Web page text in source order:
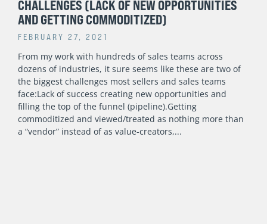
CHALLENGES (LACK OF NEW OPPORTUNITIES
AND GETTING COMMODITIZED)
FEBRUARY 27, 2021
From my work with hundreds of sales teams across
dozens of industries, it sure seems like these are two of
the biggest challenges most sellers and sales teams
face:Lack of success creating new opportunities and
filling the top of the funnel (pipeline).Getting
commoditized and viewed/treated as nothing more than
a “vendor” instead of as value-creators,